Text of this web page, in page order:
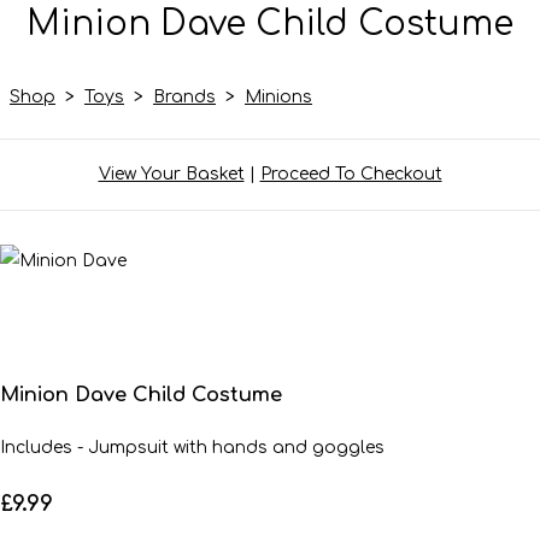
Minion Dave Child Costume
Shop > Toys > Brands > Minions
View Your Basket| Proceed To Checkout
Minion Dave Child Costume
Includes - Jumpsuit with hands and goggles
£9.99